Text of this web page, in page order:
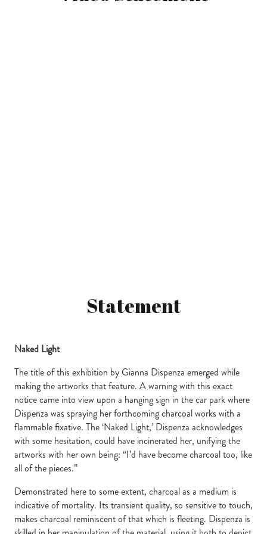
Statement
Naked Light
The title of this exhibition by Gianna Dispenza emerged while
making the artworks that feature. A warning with this exact
notice came into view upon a hanging sign in the car park where
Dispenza was spraying her forthcoming charcoal works with a
flammable fixative. The ‘Naked Light,’ Dispenza acknowledges
with some hesitation, could have incinerated her, unifying the
artworks with her own being: “I’d have become charcoal too, like
all of the pieces.”
Demonstrated here to some extent, charcoal as a medium is
indicative of mortality. Its transient quality, so sensitive to touch,
makes charcoal reminiscent of that which is fleeting. Dispenza is